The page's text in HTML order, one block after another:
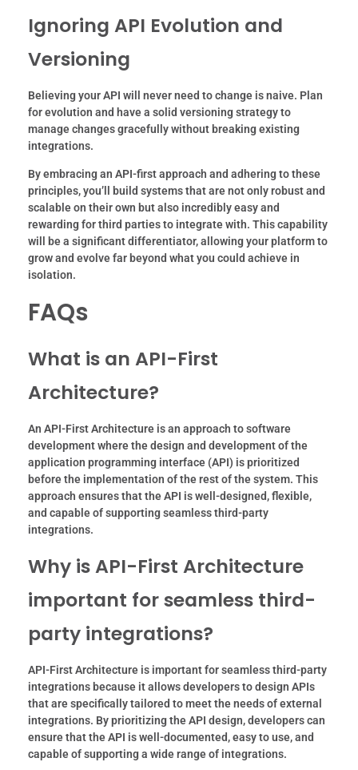
Ignoring API Evolution and
Versioning
Believing your API will never need to change is naive. Plan
for evolution and have a solid versioning strategy to
manage changes gracefully without breaking existing
integrations.
By embracing an API-first approach and adhering to these
principles, you’ll build systems that are not only robust and
scalable on their own but also incredibly easy and
rewarding for third parties to integrate with. This capability
will be a significant differentiator, allowing your platform to
grow and evolve far beyond what you could achieve in
isolation.
FAQs
What is an API-First
Architecture?
An API-First Architecture is an approach to software
development where the design and development of the
application programming interface (API) is prioritized
before the implementation of the rest of the system. This
approach ensures that the API is well-designed, flexible,
and capable of supporting seamless third-party
integrations.
Why is API-First Architecture
important for seamless third-
party integrations?
API-First Architecture is important for seamless third-party
integrations because it allows developers to design APIs
that are specifically tailored to meet the needs of external
integrations. By prioritizing the API design, developers can
ensure that the API is well-documented, easy to use, and
capable of supporting a wide range of integrations.